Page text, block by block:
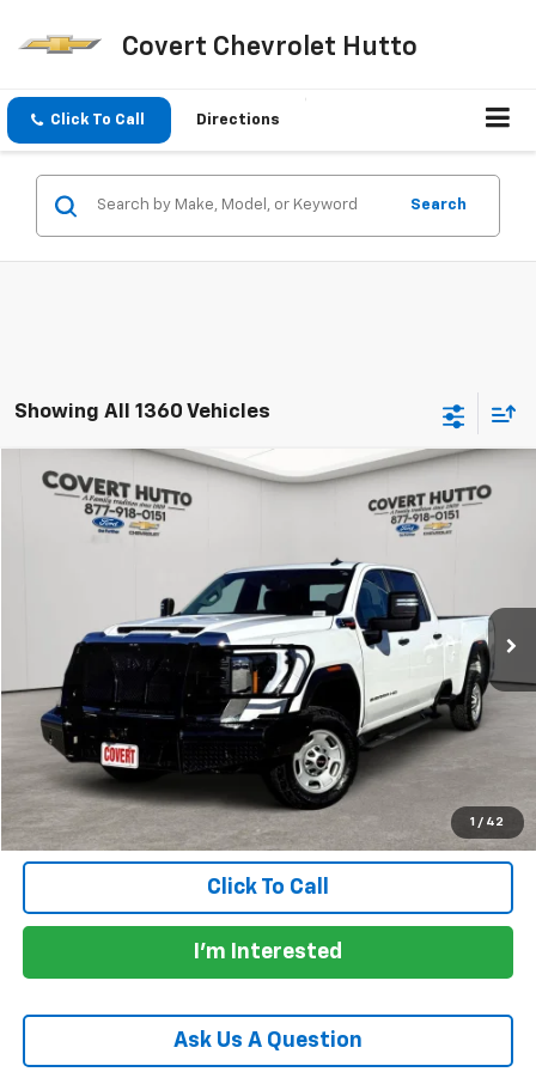
Covert Chevrolet Hutto
Click To Call Directions
Search
Showing All 1360 Vehicles
1 / 42
Used 2024GMC Sierra 2500 HDPro
1GT49LEYXRF377324 TK20943
$42,155
Less
$41,930
Documentation Fee: +$225
Total Price: $42,155
Calculate Payments
Click To Call
I'm Interested
Ask Us A Question
Compare Vehicle